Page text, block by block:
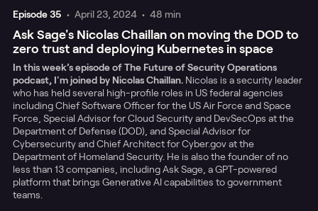
Episode35 • April 23, 2024 • 48 min
Ask Sage's Nicolas Chaillan on moving the DOD to
zero trust and deploying Kubernetes in space
In this week’s episode of The Future of Security Operations
podcast, I'm joined by Nicolas Chaillan. Nicolas is a security leader
who has held several high-profile roles in US federal agencies
including Chief Software Officer for the US Air Force and Space
Force, Special Advisor for Cloud Security and DevSecOps at the
Department of Defense (DOD), and Special Advisor for
Cybersecurity and Chief Architect for Cyber.gov at the
Department of Homeland Security. He is also the founder of no
less than 13 companies, including Ask Sage, a GPT-powered
platform that brings Generative AI capabilities to government
teams.